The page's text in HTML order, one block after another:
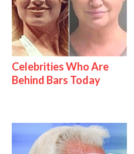
Celebrities Who Are
Behind Bars Today